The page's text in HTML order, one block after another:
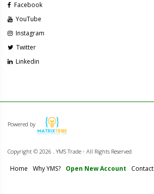
Facebook
YouTube
Instagram
Twitter
Linkedin
Powered by
Copyright © 2026 . YMS Trade - All Rights Reserved
Home Why YMS? Open New Account Contact